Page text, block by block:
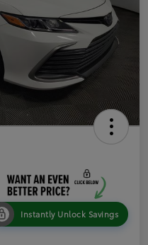
Instantly Unlock Savings